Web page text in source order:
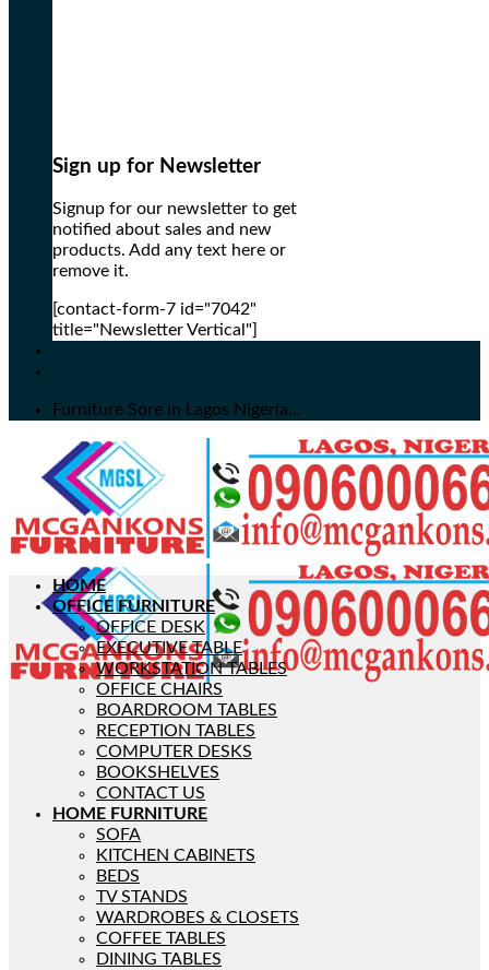
Sign up for Newsletter
Signup for our newsletter to get
notified about sales and new
products. Add any text here or
remove it.
[contact-form-7 id="7042"
title="Newsletter Vertical"]
Furniture Sore in Lagos Nigeria...
HOME
OFFICE FURNITURE
OFFICE DESK
EXECUTIVE TABLE
WORKSTATION TABLES
OFFICE CHAIRS
BOARDROOM TABLES
RECEPTION TABLES
COMPUTER DESKS
BOOKSHELVES
CONTACT US
HOME FURNITURE
SOFA
KITCHEN CABINETS
BEDS
TV STANDS
WARDROBES & CLOSETS
COFFEE TABLES
DINING TABLES